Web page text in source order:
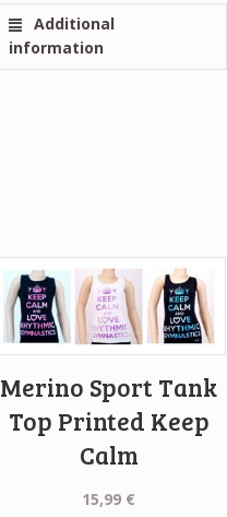
Additional
information
Merino Sport Tank
Top Printed Keep
Calm
15,99 €